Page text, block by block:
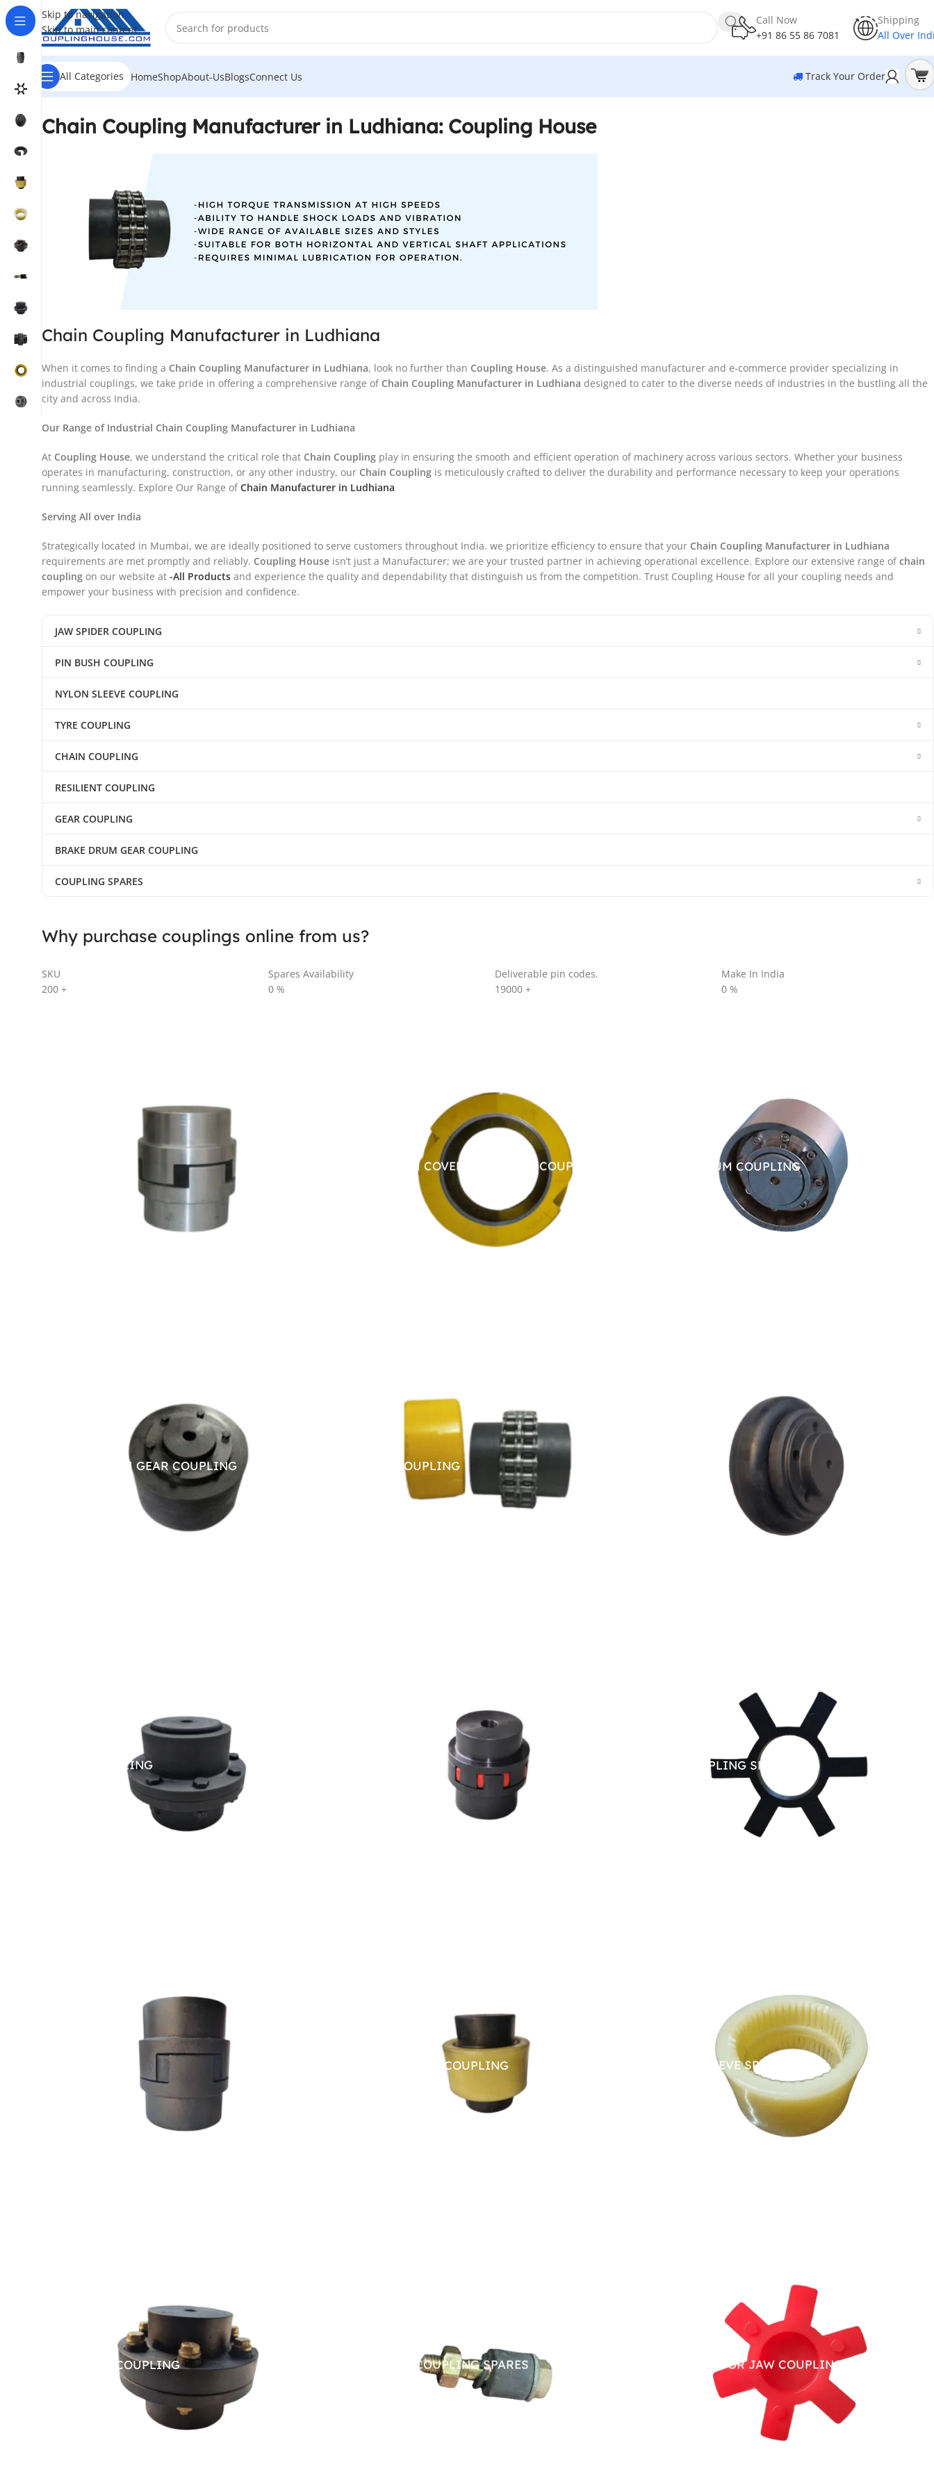
Skip to navigation
Skip to main content
Call Now
+91 86 55 86 7081
Shipping
All Over
All Categories HomeShopAbout-UsBlogsConnect Us Track Your Order
Chain Coupling Manufacturer in Ludhiana: Coupling House
Chain Coupling Manufacturer in Ludhiana
When it comes to finding a Chain Coupling Manufacturer in Ludhiana, look no further than Coupling House. As a distinguished manufacturer and e-commerce provider specializing in
industrial couplings, we take pride in offering a comprehensive range of Chain Coupling Manufacturer in Ludhiana designed to cater to the diverse needs of industries in the bustling all the
city and across India.
Our Range of Industrial Chain Coupling Manufacturer in Ludhiana
At Coupling House, we understand the critical role that Chain Coupling play in ensuring the smooth and efficient operation of machinery across various sectors. Whether your business
operates in manufacturing, construction, or any other industry, our Chain Coupling is meticulously crafted to deliver the durability and performance necessary to keep your operations
running seamlessly. Explore Our Range ofChain Manufacturer in Ludhiana
Serving All over India
Strategically located in Mumbai, we are ideally positioned to serve customers throughout India. we prioritize efficiency to ensure that your Chain Coupling Manufacturer in Ludhiana
requirements are met promptly and reliably. Coupling House isn’t just a Manufacturer; we are your trusted partner in achieving operational excellence. Explore our extensive range ofchain
coupling on our website at -All Products and experience the quality and dependability that distinguish us from the competition. Trust Coupling House for all your coupling needs and
empower your business with precision and confidence.
JAW SPIDER COUPLING
PIN BUSH COUPLING
NYLON SLEEVE COUPLING
TYRE COUPLING
CHAIN COUPLING
RESILIENT COUPLING
GEAR COUPLING
BRAKE DRUM GEAR COUPLING
COUPLING SPARES
Why purchase couplings online from us?
SKU
200 +
Spares Availability
0 %
Deliverable pin codes.
19000 +
Make In India
0 %
ALUMINUM COVER FOR CHAIN COUPLING BRAKE DRUM COUPLING
BRAKE DRUM GEAR COUPLING CHAIN COUPLING
GEAR COUPLING JAW COUPLING SPARE
NYLON SLEEVE COUPLING NYLON SLEEVE SPARES
PIN BUSH COUPLING PIN BUSH COUPLING SPARES PU SPIDER FOR JAW COUPLING